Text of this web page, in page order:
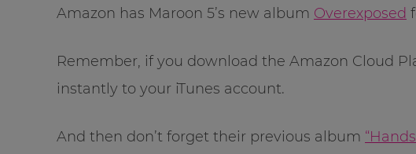
Amazon has Maroon 5’s new album Overexposed
Remember, if you download the Amazon Cloud
instantly to your iTunes account.
And then don’t forget their previous album